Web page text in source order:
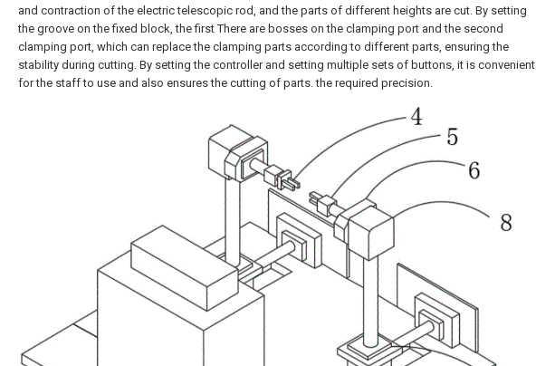
and contraction of the electric telescopic rod, and the parts of different heights are cut. By setting
the groove on the fixed block, the first There are bosses on the clamping port and the second
clamping port, which can replace the clamping parts according to different parts, ensuring the
stability during cutting. By setting the controller and setting multiple sets of buttons, it is convenient
for the staff to use and also ensures the cutting of parts. the required precision.